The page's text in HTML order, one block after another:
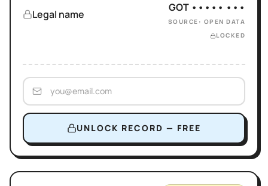
Legal name
GOT ••••• •••
SOURCE: OPEN DATA
LOCKED
UNLOCK RECORD — FREE